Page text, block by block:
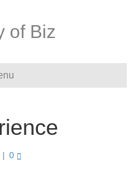
of Biz
| 0